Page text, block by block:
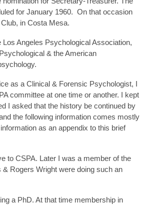
for January 1960. On that occasion
in Costa Mesa.
Angeles Psychological Association,
& the American
as a Clinical & Forensic Psychologist, I
committee at one time or another. I kept
I asked that the history be continued by
the following information comes mostly
as an appendix to this brief
to CSPA. Later I was a member of the
Rogers Wright were doing such an
a PhD. At that time membership in